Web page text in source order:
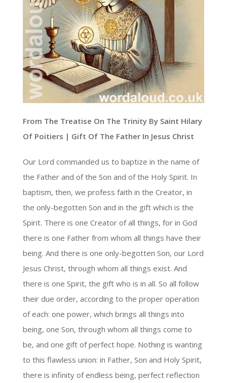
From The Treatise On The Trinity By Saint Hilary
Of Poitiers | Gift Of The Father In Jesus Christ
Our Lord commanded us to baptize in the name of
the Father and of the Son and of the Holy Spirit. In
baptism, then, we profess faith in the Creator, in
the only-begotten Son and in the gift which is the
Spirit. There is one Creator of all things, for in God
there is one Father from whom all things have their
being. And there is one only-begotten Son, our Lord
Jesus Christ, through whom all things exist. And
there is one Spirit, the gift who is in all. So all follow
their due order, according to the proper operation
of each: one power, which brings all things into
being, one Son, through whom all things come to
be, and one gift of perfect hope. Nothing is wanting
to this flawless union: in Father, Son and Holy Spirit,
there is infinity of endless being, perfect reflection